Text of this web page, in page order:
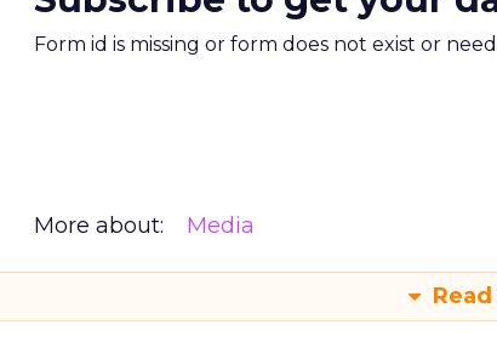
Form id is missing or form does not exist or
More about: Media